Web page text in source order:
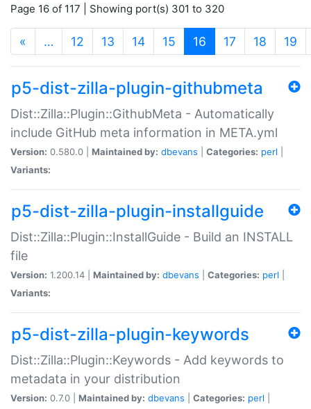
Page 16 of 117 | Showing port(s) 301 to 320
« … 12 13 14 15 16 (current)
17 18 19
p5-dist-zilla-plugin-githubmeta
Dist::Zilla::Plugin::GithubMeta - Automatically
include GitHub meta information in META.yml
Version: 0.580.0 | Maintained by: dbevans Categories: perl
Variants:
p5-dist-zilla-plugin-installguide
Dist::Zilla::Plugin::InstallGuide - Build an INSTALL
file
Version: 1.200.14 | Maintained by: dbevans Categories: perl
Variants:
p5-dist-zilla-plugin-keywords
Dist::Zilla::Plugin::Keywords - Add keywords to
metadata in your distribution
Version: 0.7.0 | Maintained by: dbevans Categories: perl